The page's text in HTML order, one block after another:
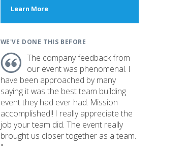
Learn Moreabout
WE'VE DONE THIS BEFORE
The company feedback from
our event was phenomenal. I
have been approached by many
saying it was the best team building
event they had ever had. Mission
accomplished!! I really appreciate the
job your team did. The event really
brought us closer together as a team.
"